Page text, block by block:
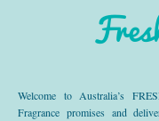
Welcome to Australia’s
Fragrance promises and